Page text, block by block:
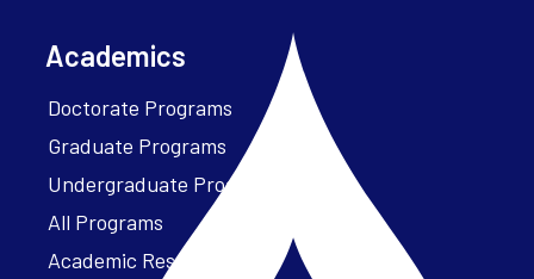
Academics
Doctorate Programs
Graduate Programs
Undergraduate Programs
All Programs
Academic Resources